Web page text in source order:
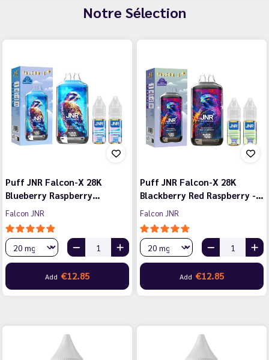
Notre Sélection
Puff JNR Falcon-X 28K
Blueberry Raspberry…
Falcon JNR
Add €12.85
Puff JNR Falcon-X 28K
Blackberry Red Raspberry -…
Falcon JNR
Add €12.85